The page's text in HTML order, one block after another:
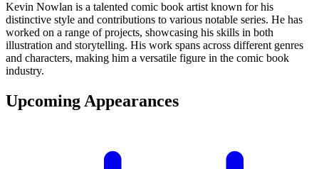
Kevin Nowlan is a talented comic book artist known for his
distinctive style and contributions to various notable series. He has
worked on a range of projects, showcasing his skills in both
illustration and storytelling. His work spans across different genres
and characters, making him a versatile figure in the comic book
industry.
Upcoming Appearances